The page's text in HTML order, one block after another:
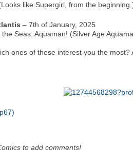
like Supergirl, from the
– 7th of January, 2025
Seas: Aquaman! (Silver Age
ones of these interest you the
to add comments!